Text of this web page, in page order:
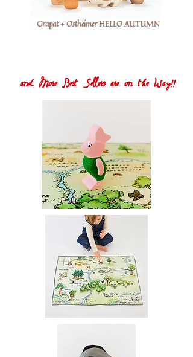
Grapat + Ostheimer HELLO AUTUMN
and More Best Sellers are on the Way!!